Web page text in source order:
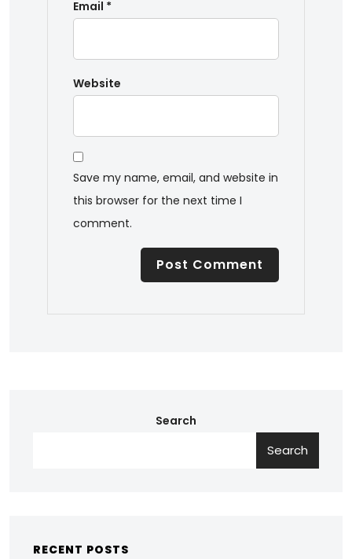
Email *
Website
Save my name, email, and website in
this browser for the next time I
comment.
Search
Search
RECENT POSTS